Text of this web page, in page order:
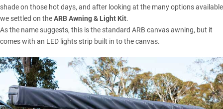
shade on those hot days, and after looking at the many options available
we settled on theARB Awning & Light Kit.
As the name suggests, this is the standard ARB canvas awning, but it
comes with an LED lights strip built in to the canvas.